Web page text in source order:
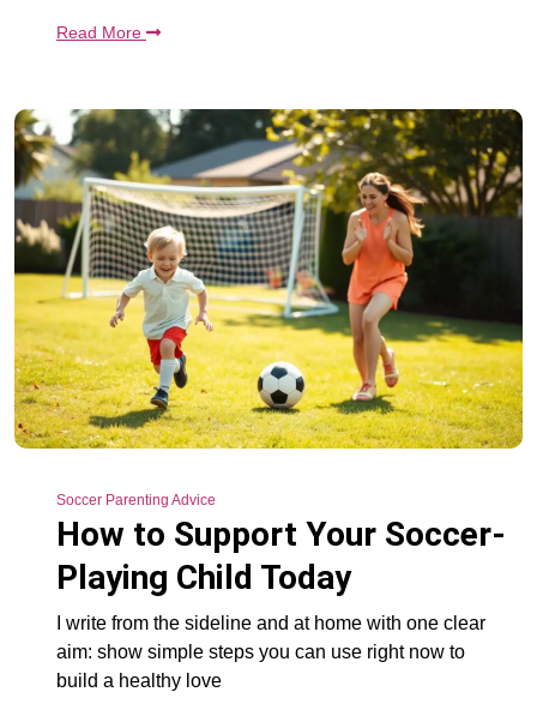
Read More
Soccer Parenting Advice
How to Support Your Soccer-
Playing Child Today
I write from the sideline and at home with one clear
aim: show simple steps you can use right now to
build a healthy love